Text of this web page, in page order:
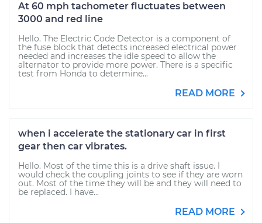
At 60 mph tachometer fluctuates between
3000 and red line
Hello. The Electric Code Detector is a component of
the fuse block that detects increased electrical power
needed and increases the idle speed to allow the
alternator to provide more power. There is a specific
test from Honda to determine...
READ MORE
when i accelerate the stationary car in first
gear then car vibrates.
Hello. Most of the time this is a drive shaft issue. I
would check the coupling joints to see if they are worn
out. Most of the time they will be and they will need to
be replaced. I have...
READ MORE